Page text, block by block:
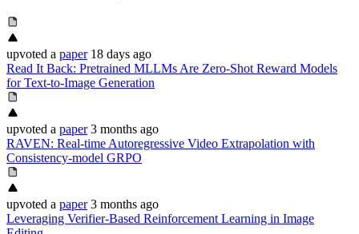
upvoted a paper 18 days ago
Read It Back: Pretrained MLLMs Are Zero-Shot Reward Models
for Text-to-Image Generation
upvoted a paper 3 months ago
RAVEN: Real-time Autoregressive Video Extrapolation with
Consistency-model GRPO
upvoted a paper 3 months ago
Leveraging Verifier-Based Reinforcement Learning in Image